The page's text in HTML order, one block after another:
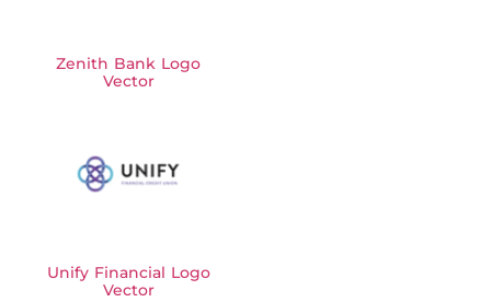
Zenith Bank Logo
Vector
Unify Financial Logo
Vector